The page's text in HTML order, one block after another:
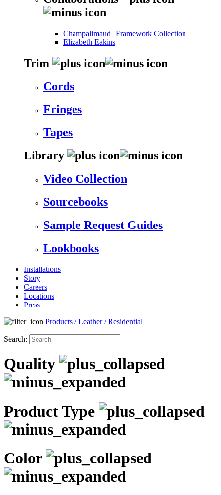
Champalimaud | Framework Collection
Elizabeth Eakins
Trim
Cords
Fringes
Tapes
Library
Video Collection
Sourcebooks
Sample Request Guides
Lookbooks
Installations
Story
Careers
Locations
Press
Products / Leather/ Residential
Search:
Quality
Product Type
Color